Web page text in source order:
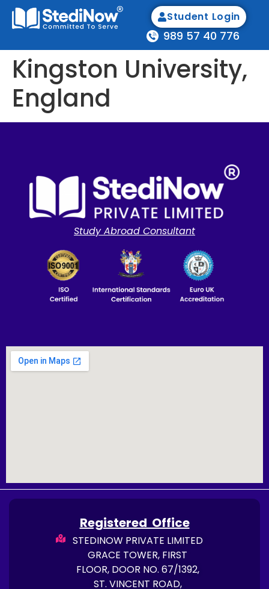
989 57 40 776
Student Login
Kingston University,
England
Study Abroad Consultant
Registered Office
STEDINOW PRIVATE LIMITED
GRACE TOWER, FIRST
FLOOR, DOOR NO. 67/1392,
ST. VINCENT ROAD,